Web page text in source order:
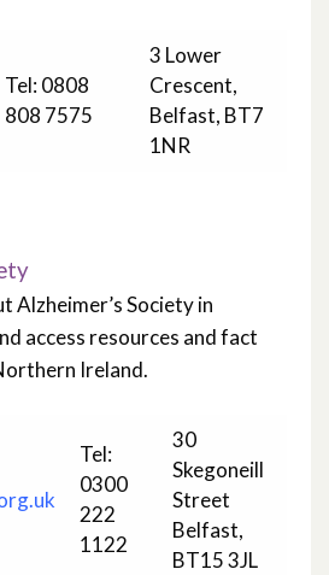
Tel: 0808
808 7575
3 Lower
Crescent,
Belfast, BT7
1NR
Alzheimer’s Society in
access resources and fact
Ireland.
Tel:
0300
222
1122
30
Skegoneill
Street
Belfast,
BT15 3JL